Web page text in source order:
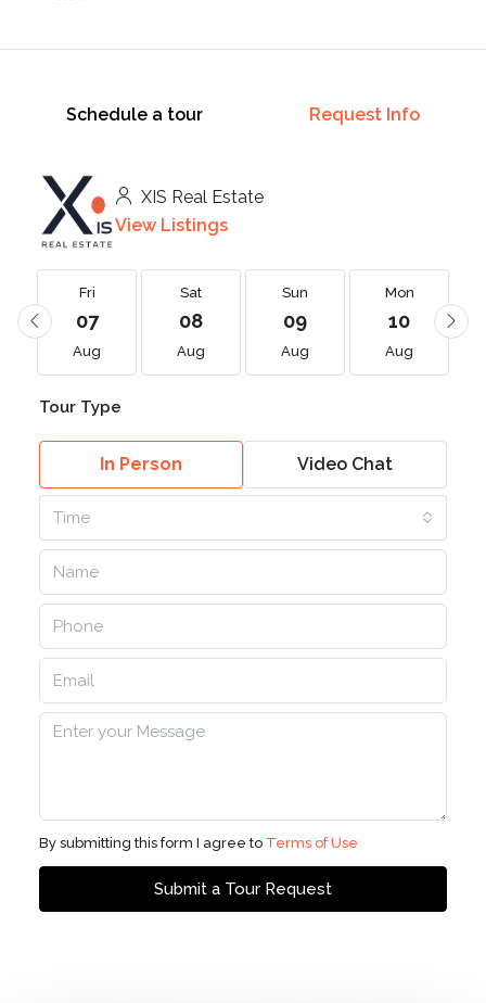
Schedule a tour Request Info
XIS Real Estate
View Listings
Fri
07
Aug
Sat
08
Aug
Sun
09
Aug
Mon
10
Aug
Tour Type
In Person Video Chat
Time
By submitting this form I agree to Terms of Use
Submit a Tour Request